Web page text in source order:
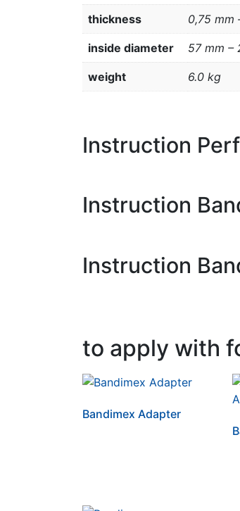
thickness 0,75 mm
inside diameter 57 mm –
weight 6.0 kg
Instruction
Instruction
Instruction
to apply with
Bandimex Adapter